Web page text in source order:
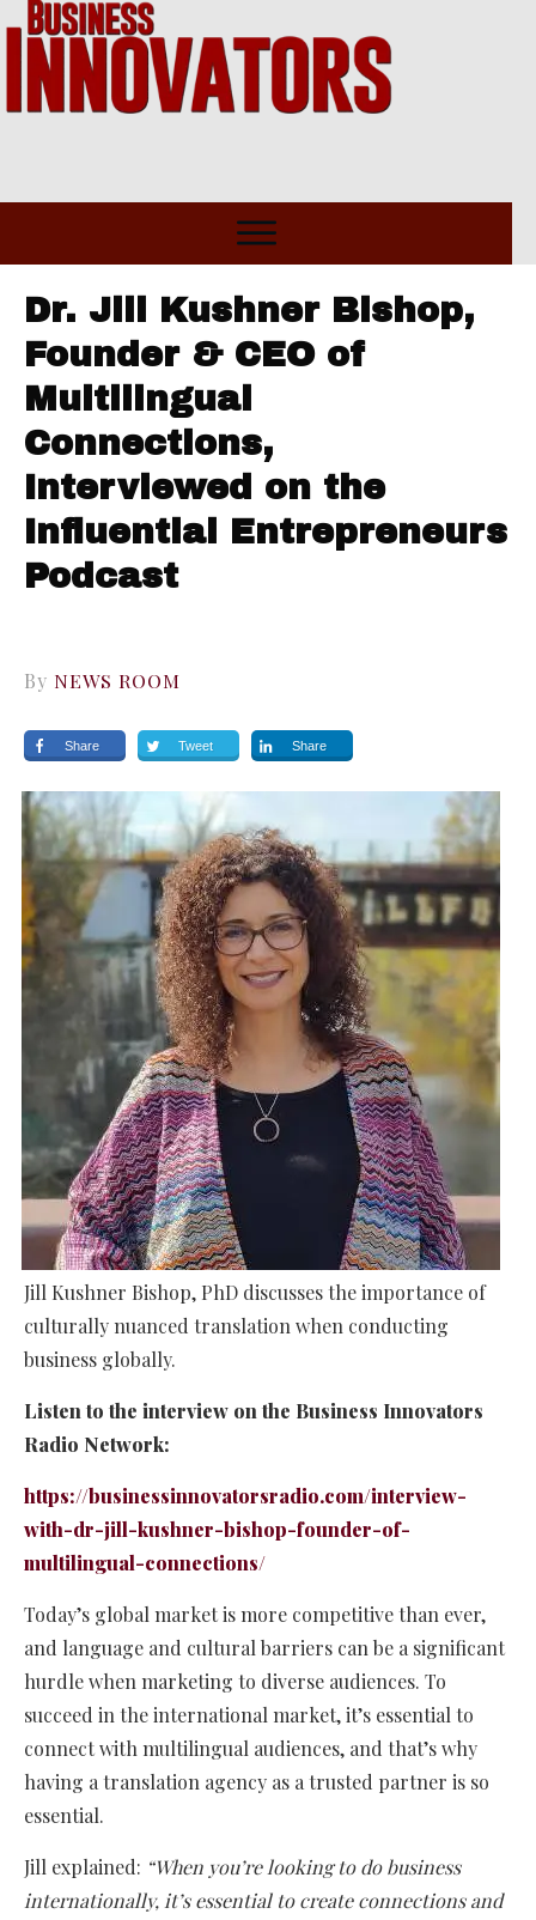
Dr. Jill Kushner Bishop,
Founder & CEO of
Multilingual
Connections,
Interviewed on the
Influential Entrepreneurs
Podcast
By NEWS ROOM
Share Tweet Share
Jill Kushner Bishop, PhD discusses the importance of
culturally nuanced translation when conducting
business globally.
Listen to the interview on the Business Innovators
Radio Network:
https://businessinnovatorsradio.com/interview-
with-dr-jill-kushner-bishop-founder-of-
multilingual-connections/
Today’s global market is more competitive than ever,
and language and cultural barriers can be a significant
hurdle when marketing to diverse audiences. To
succeed in the international market, it’s essential to
connect with multilingual audiences, and that’s why
having a translation agency as a trusted partner is so
essential.
Jill explained: “When you’re looking to do business
internationally, it’s essential to create connections and